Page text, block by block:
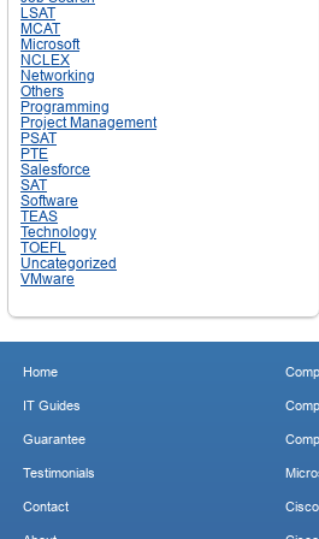
LSAT
MCAT
Microsoft
NCLEX
Networking
Others
Programming
Project Management
PSAT
PTE
Salesforce
SAT
Software
TEAS
Technology
TOEFL
Uncategorized
VMware
Home
IT Guides
Guarantee
Testimonials
Contact